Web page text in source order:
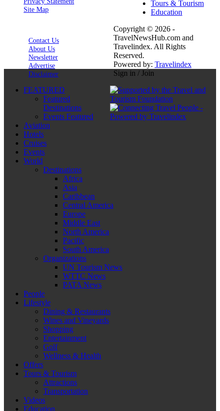
Site Map
Contact Us
About Us
Newsletter
Advertise
Disclaimer
Tours & Tourism
Education
Copyright © 2026 -
TravelNewsHub.com and
Travelindex. All Rights
Reserved.
Powered by: Travelindex
Sign in / Join
FEATURED
Featured
Destinations
Events Featured
Aviation
Hotels
Cruises
Events
World
Destinations
Africa
Asia
Caribbean
Central America
Europe
Middle East
North America
Pacific
South America
Organizations
UN Tourism News
WTTC News
PATA News
People
Lifestyle
Dining & Restaurants
Wines and Vineyards
Shopping
Entertainment
Golf
Wellness & Health
Offers
Tours & Tourism
Attractions
Transportation
Videos
Education